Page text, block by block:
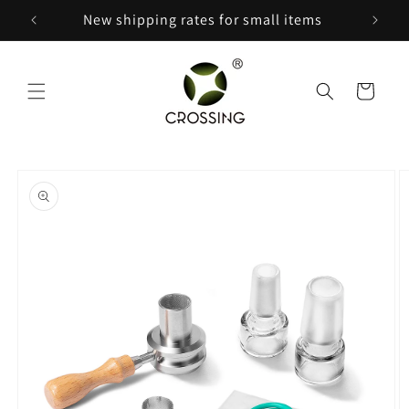
Skip to
content
New shipping rates for small items
Cart
product
information